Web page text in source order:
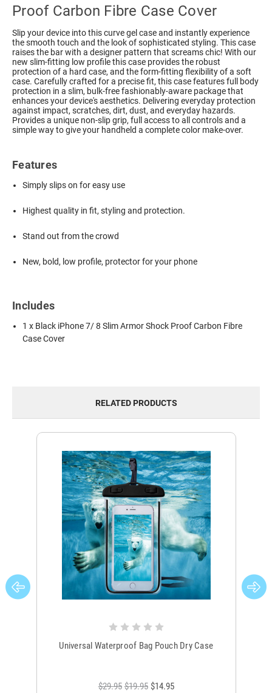
Proof Carbon Fibre Case Cover
Slip your device into this curve gel case and instantly experience
the smooth touch and the look of sophisticated styling. This case
raises the bar with a designer pattern that screams chic! With our
new slim-fitting low profile this case provides the robust
protection of a hard case, and the form-fitting flexibility of a soft
case. Carefully crafted for a precise fit, this case features full body
protection in a slim, bulk-free fashionably-aware package that
enhances your device's aesthetics. Delivering everyday protection
against impact, scratches, dirt, dust, and everyday hazards.
Provides a unique non-slip grip, full access to all controls and a
simple way to give your handheld a complete color make-over.
Features
Simply slips on for easy use
Highest quality in fit, styling and protection.
Stand out from the crowd
New, bold, low profile, protector for your phone
Includes
1 x Black iPhone 7/ 8 Slim Armor Shock Proof Carbon Fibre
Case Cover
RELATED PRODUCTS
Universal Waterproof Bag Pouch Dry Case
$29.95 $19.95 $14.95